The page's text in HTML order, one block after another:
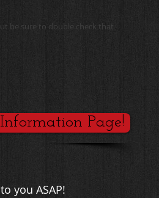
be sure to double check that
Page!
you ASAP!